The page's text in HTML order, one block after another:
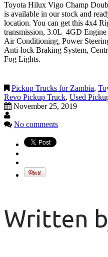
Toyota Hilux Vigo Champ
is available in our stock and
location. You can get this 4x4
transmission, 3.0L 4GD
Air Conditioning, Power
Anti-lock Braking System,
Fog Lights.
Pickup Trucks for Zambia,
Revo Pickup Truck, Used
November 25, 2019
No comments
Written